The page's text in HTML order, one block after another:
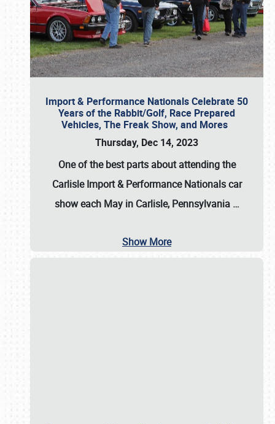
Import & Performance Nationals Celebrate 50
Years of the Rabbit/Golf, Race Prepared
Vehicles, The Freak Show, and Mores
Thursday, Dec 14, 2023
One of the best parts about attending the
Carlisle Import & Performance Nationals car
show each May in Carlisle, Pennsylvania …
Show More